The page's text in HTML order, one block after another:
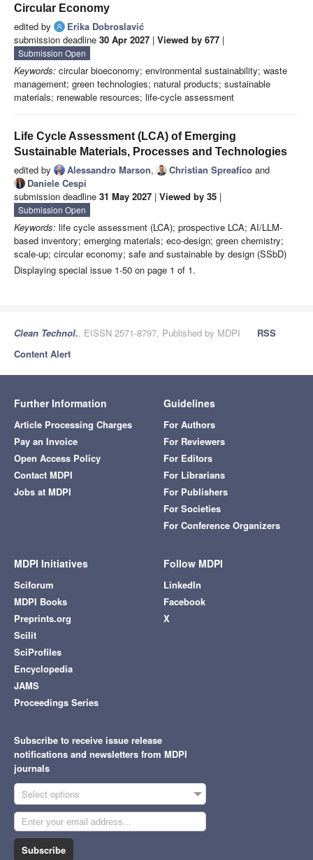
Circular Economy
edited by
Erika Dobroslavić
submission deadline 30 Apr 2027 | Viewed by 677 |
Submission Open
Keywords: circular bioeconomy; environmental sustainability; waste
management; green technologies; natural products; sustainable
materials; renewable resources; life-cycle assessment
Life Cycle Assessment (LCA) of Emerging
Sustainable Materials, Processes and Technologies
edited by Alessandro Marson, Christian Spreafico and
Daniele Cespi
submission deadline 31 May 2027 | Viewed by 35 |
Submission Open
Keywords: life cycle assessment (LCA); prospective LCA; AI/LLM-
based inventory; emerging materials; eco-design; green chemistry;
scale-up; circular economy; safe and sustainable by design (SSbD)
Displaying special issue 1-50 on page 1 of 1.
Clean Technol., EISSN 2571-8797, Published by MDPI
RSS
Content Alert
Further Information
Article Processing Charges
Pay an Invoice
Open Access Policy
Contact MDPI
Jobs at MDPI
Guidelines
For Authors
For Reviewers
For Editors
For Librarians
For Publishers
For Societies
For Conference Organizers
MDPI Initiatives
Sciforum
MDPI Books
Preprints.org
Scilit
SciProfiles
Encyclopedia
JAMS
Proceedings Series
Follow MDPI
LinkedIn
Facebook
X
Subscribe to receive issue release
notifications and newsletters from MDPI
journals
Select options
Subscribe